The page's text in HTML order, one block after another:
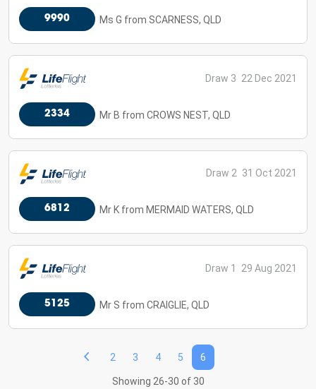
9990 Ms G from SCARNESS, QLD
Draw 3 22 Dec 2021
2334 Mr B from CROWS NEST, QLD
Draw 2 31 Oct 2021
6812 Mr K from MERMAID WATERS, QLD
Draw 1 29 Aug 2021
5125 Mr S from CRAIGLIE, QLD
2 3 4 5 6
Showing 26-30 of 30